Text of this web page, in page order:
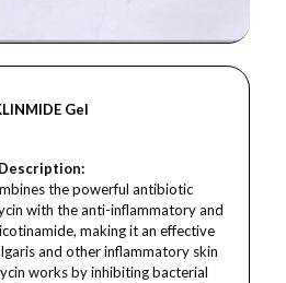
Gel
Description:
the powerful antibiotic
with the anti-inflammatory and
making it an effective
and other inflammatory skin
works by inhibiting bacterial